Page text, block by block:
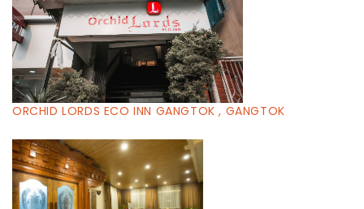
ORCHID LORDS ECO INN GANGTOK , GANGTOK